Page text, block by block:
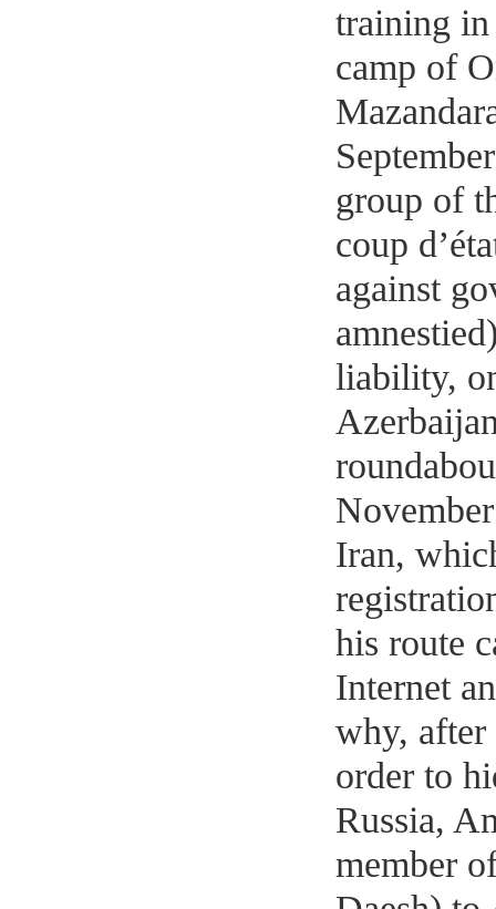
training
camp of
group of
coup
against
liability,
Iran,
his route
Internet
why, after
order to
Russia,
member